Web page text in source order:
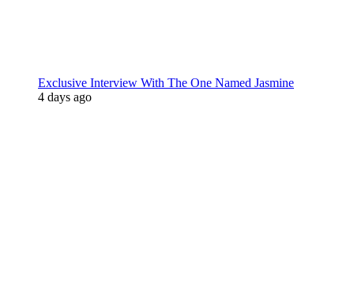
Exclusive Interview With The One Named Jasmine
4 days ago